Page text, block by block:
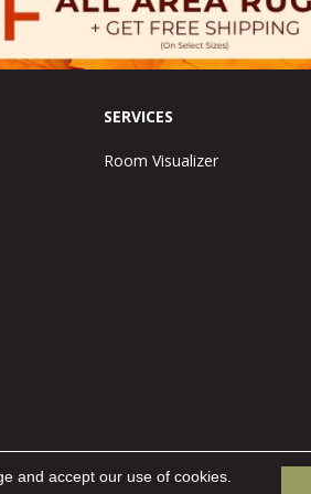
SERVICES
Room Visualizer
and accept our use of cookies.